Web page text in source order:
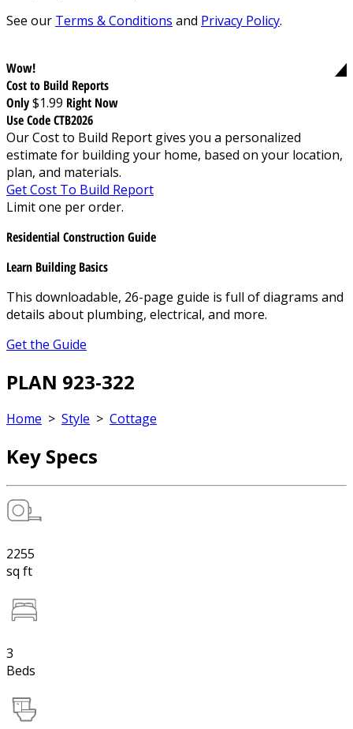
See our Terms & Conditions and Privacy Policy.
Wow!
Cost to Build Reports
Only$1.99 Right Now
Use Code CTB2026
Our Cost to Build Report gives you a personalized
estimate for building your home, based on your location,
plan, and materials.
Get Cost To Build Report
Limit one per order.
Residential Construction Guide
Learn Building Basics
This downloadable, 26-page guide is full of diagrams and
details about plumbing, electrical, and more.
Get the Guide
PLAN 923-322
Home > Style > Cottage
Key Specs
2255
sq ft
3
Beds